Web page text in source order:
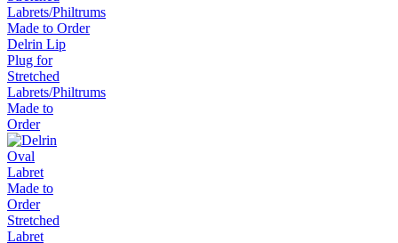
Delrin Lip
Plug for
Stretched
Labrets/Philtrums
Made to
Order